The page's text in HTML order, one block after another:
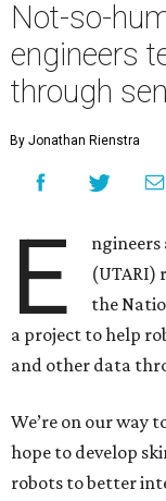
Not-so-
engineers
through
By Jonathan Rienstra
E ngineers
(UTARI)
the
a project to help
and other data
We’re on our way
hope to develop
robots to better